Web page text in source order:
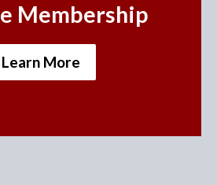
Membership
Learn More